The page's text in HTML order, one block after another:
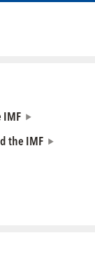
IMF
the IMF